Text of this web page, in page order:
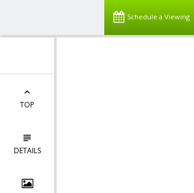
Schedule a Viewing
TOP
DETAILS